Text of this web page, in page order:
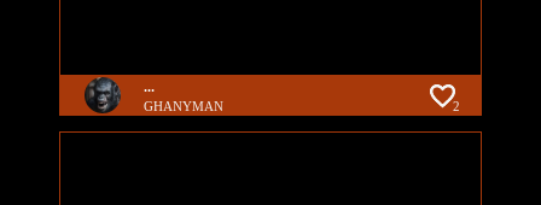
...
GHANYMAN 2